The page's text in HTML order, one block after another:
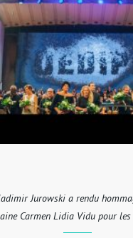
Jurowski a rendu
Carmen Lidia Vidu pour